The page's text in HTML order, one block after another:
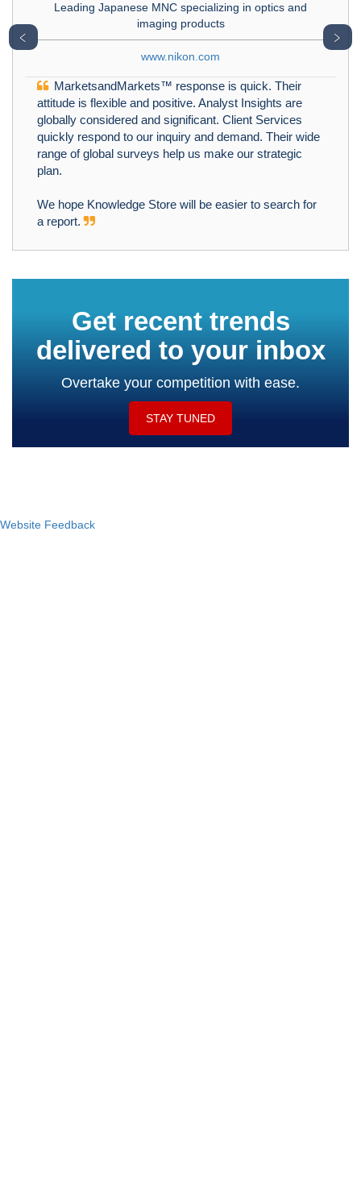
Leading Japanese MNC specializing in optics and
imaging products
www.nikon.com
MarketsandMarkets™ response is quick. Their
attitude is flexible and positive. Analyst Insights are
globally considered and significant. Client Services
quickly respond to our inquiry and demand. Their wide
range of global surveys help us make our strategic
plan.
We hope Knowledge Store will be easier to search for
a report.
﹤ ﹥
Get recent trends
delivered to your inbox
Overtake your competition with ease.
STAY TUNED
Website Feedback